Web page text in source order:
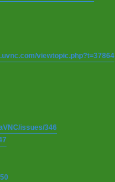
viewtopic.php?t=37864
issues/346